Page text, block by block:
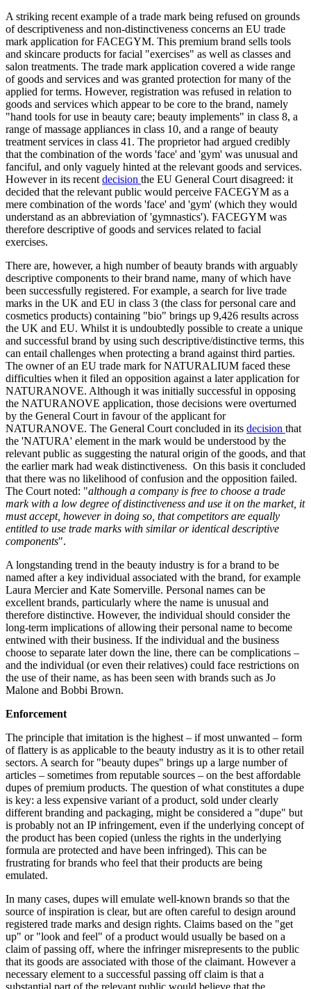
A striking recent example of a trade mark being refused on grounds
of descriptiveness and non-distinctiveness concerns an EU trade
mark application for FACEGYM. This premium brand sells tools
and skincare products for facial "exercises" as well as classes and
salon treatments. The trade mark application covered a wide range
of goods and services and was granted protection for many of the
applied for terms. However, registration was refused in relation to
goods and services which appear to be core to the brand, namely
"hand tools for use in beauty care; beauty implements" in class 8, a
range of massage appliances in class 10, and a range of beauty
treatment services in class 41. The proprietor had argued credibly
that the combination of the words 'face' and 'gym' was unusual and
fanciful, and only vaguely hinted at the relevant goods and services.
However in its recentdecision the EU General Court disagreed: it
decided that the relevant public would perceive FACEGYM as a
mere combination of the words 'face' and 'gym' (which they would
understand as an abbreviation of 'gymnastics'). FACEGYM was
therefore descriptive of goods and services related to facial
exercises.
There are, however, a high number of beauty brands with arguably
descriptive components to their brand name, many of which have
been successfully registered. For example, a search for live trade
marks in the UK and EU in class 3 (the class for personal care and
cosmetics products) containing "bio" brings up 9,426 results across
the UK and EU. Whilst it is undoubtedly possible to create a unique
and successful brand by using such descriptive/distinctive terms, this
can entail challenges when protecting a brand against third parties.
The owner of an EU trade mark for NATURALIUM faced these
difficulties when it filed an opposition against a later application for
NATURANOVE. Although it was initially successful in opposing
the NATURANOVE application, those decisions were overturned
by the General Court in favour of the applicant for
NATURANOVE. The General Court concluded in its decision that
the 'NATURA' element in the mark would be understood by the
relevant public as suggesting the natural origin of the goods, and that
the earlier mark had weak distinctiveness. On this basis it concluded
that there was no likelihood of confusion and the opposition failed.
The Court noted: "although a company is free to choose a trade
mark with a low degree of distinctiveness and use it on the market, it
must accept, however in doing so, that competitors are equally
entitled to use trade marks with similar or identical descriptive
components".
A longstanding trend in the beauty industry is for a brand to be
named after a key individual associated with the brand, for example
Laura Mercier and Kate Somerville. Personal names can be
excellent brands, particularly where the name is unusual and
therefore distinctive. However, the individual should consider the
long-term implications of allowing their personal name to become
entwined with their business. If the individual and the business
choose to separate later down the line, there can be complications –
and the individual (or even their relatives) could face restrictions on
the use of their name, as has been seen with brands such as Jo
Malone and Bobbi Brown.
Enforcement
The principle that imitation is the highest – if most unwanted – form
of flattery is as applicable to the beauty industry as it is to other retail
sectors. A search for "beauty dupes" brings up a large number of
articles – sometimes from reputable sources – on the best affordable
dupes of premium products. The question of what constitutes a dupe
is key: a less expensive variant of a product, sold under clearly
different branding and packaging, might be considered a "dupe" but
is probably not an IP infringement, even if the underlying concept of
the product has been copied (unless the rights in the underlying
formula are protected and have been infringed). This can be
frustrating for brands who feel that their products are being
emulated.
In many cases, dupes will emulate well-known brands so that the
source of inspiration is clear, but are often careful to design around
registered trade marks and design rights. Claims based on the "get
up" or "look and feel" of a product would usually be based on a
claim of passing off, where the infringer misrepresents to the public
that its goods are associated with those of the claimant. However a
necessary element to a successful passing off claim is that a